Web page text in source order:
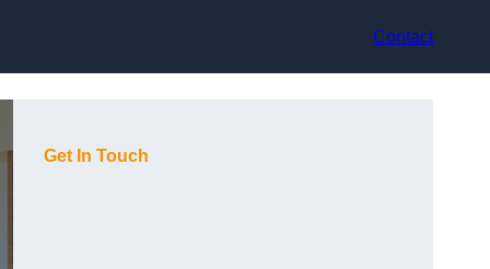
Contact
Get In Touch